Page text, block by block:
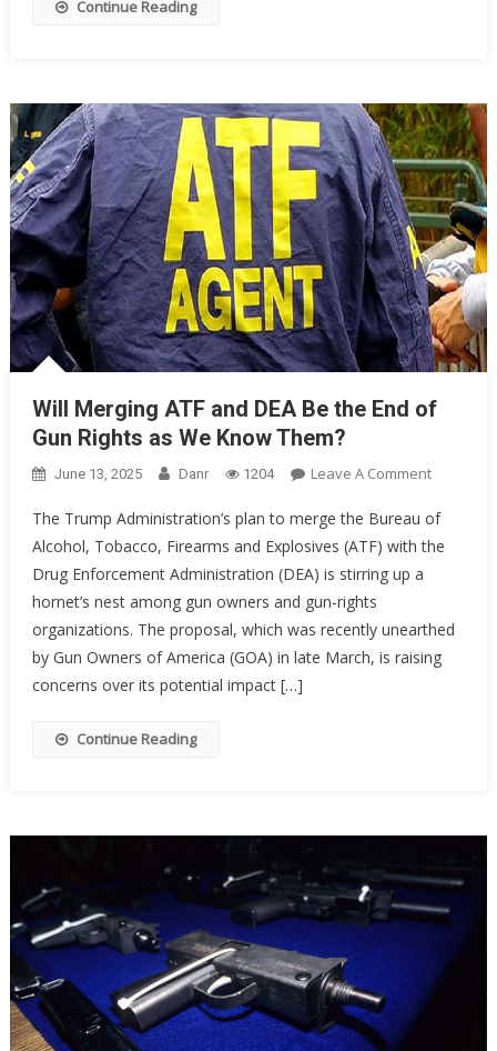
Continue Reading
Will Merging ATF and DEA Be the End of
Gun Rights as We Know Them?
June 13, 2025 Danr 1204 Leave A CommentOn
Merging
ATF
Be
The
The Trump Administration’s plan to merge the Bureau of
Alcohol, Tobacco, Firearms and Explosives (ATF) with the
Drug Enforcement Administration (DEA) is stirring up a
hornet’s nest among gun owners and gun-rights
organizations. The proposal, which was recently unearthed
by Gun Owners of America (GOA) in late March, is raising
concerns over its potential impact […]
Continue Reading